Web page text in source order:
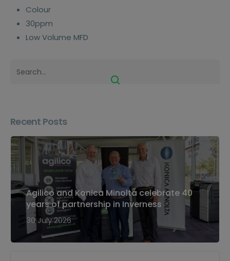
Colour
30ppm
Low Volume MFD
Recent Posts
Agilico and Konica Minolta celebrate 40
years of partnership in Inverness
30 July 2026